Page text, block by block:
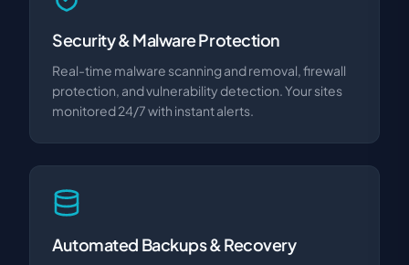
Security & Malware Protection
Real-time malware scanning and removal, firewall
protection, and vulnerability detection. Your sites
monitored 24/7 with instant alerts.
Automated Backups & Recovery